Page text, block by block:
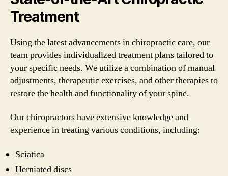
Treatment
Using the latest advancements in chiropractic care, our
team provides individualized treatment plans tailored to
your specific needs. We utilize a combination of manual
adjustments, therapeutic exercises, and other therapies to
restore the health and functionality of your spine.
Our chiropractors have extensive knowledge and
experience in treating various conditions, including:
Sciatica
Herniated discs